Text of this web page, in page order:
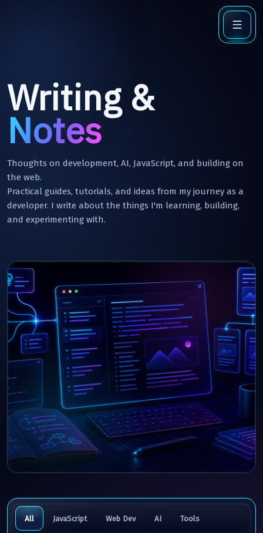
Writing &
Notes
Thoughts on development, AI, JavaScript, and building on
the web.
Practical guides, tutorials, and ideas from my journey as a
developer. I write about the things I'm learning, building,
and experimenting with.
All JavaScript Web Dev AI Tools